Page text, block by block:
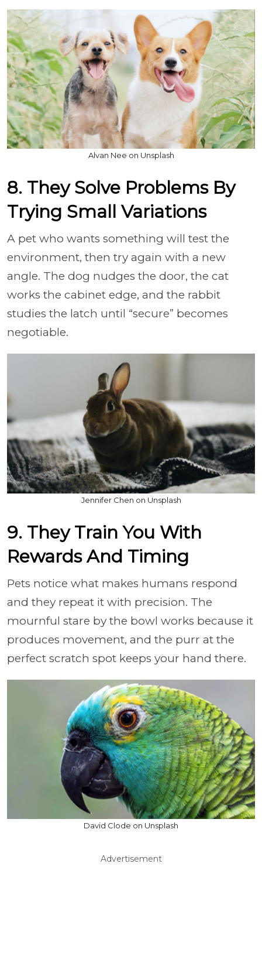
Alvan Nee on Unsplash
8. They Solve Problems By
Trying Small Variations
A pet who wants something will test the
environment, then try again with a new
angle. The dog nudges the door, the cat
works the cabinet edge, and the rabbit
studies the latch until “secure” becomes
negotiable.
Jennifer Chen on Unsplash
9. They Train You With
Rewards And Timing
Pets notice what makes humans respond
and they repeat it with precision. The
mournful stare by the bowl works because it
produces movement, and the purr at the
perfect scratch spot keeps your hand there.
David Clode on Unsplash
Advertisement